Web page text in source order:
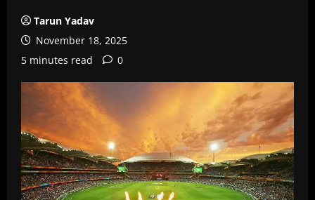
Tarun Yadav
November 18, 2025
5 minutes read
0